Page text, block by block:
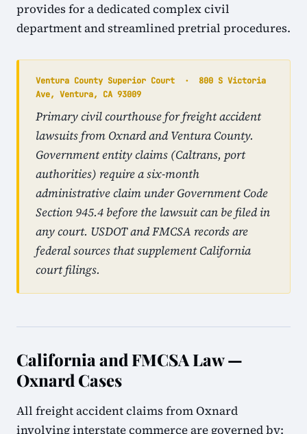
provides for a dedicated complex civil
department and streamlined pretrial procedures.
Ventura County Superior Court · 800 S Victoria
Ave, Ventura, CA 93009
Primary civil courthouse for freight accident
lawsuits from Oxnard and Ventura County.
Government entity claims (Caltrans, port
authorities) require a six-month
administrative claim under Government Code
Section 945.4 before the lawsuit can be filed in
any court. USDOT and FMCSA records are
federal sources that supplement California
court filings.
California and FMCSA Law —
Oxnard Cases
All freight accident claims from Oxnard
involving interstate commerce are governed by: